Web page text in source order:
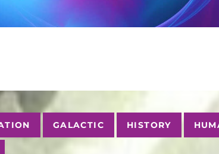
GALACTIC HISTORY